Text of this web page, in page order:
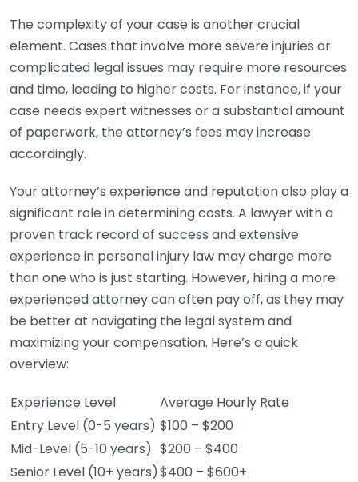
The complexity of your case is another crucial
element. Cases that involve more severe injuries or
complicated legal issues may require more resources
and time, leading to higher costs. For instance, if your
case needs expert witnesses or a substantial amount
of paperwork, the attorney’s fees may increase
accordingly.
Your attorney’s experience and reputation also play a
significant role in determining costs. A lawyer with a
proven track record of success and extensive
experience in personal injury law may charge more
than one who is just starting. However, hiring a more
experienced attorney can often pay off, as they may
be better at navigating the legal system and
maximizing your compensation. Here’s a quick
overview:
Experience Level
Average Hourly Rate
Entry Level (0-5 years) $100 – $200
Mid-Level (5-10 years) $200 – $400
Senior Level (10+ years)$400 – $600+